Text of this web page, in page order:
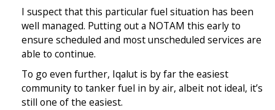
I suspect that this particular fuel situation has been
well managed. Putting out a NOTAM this early to
ensure scheduled and most unscheduled services are
able to continue.
To go even further, Iqalut is by far the easiest
community to tanker fuel in by air, albeit not ideal, it’s
still one of the easiest.